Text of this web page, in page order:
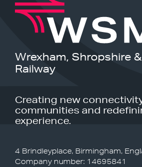
Wrexham, Shropshire
Railway
Creating new
communities and
experience.
4 Brindleyplace, Birmingham,
Company number: 14695841